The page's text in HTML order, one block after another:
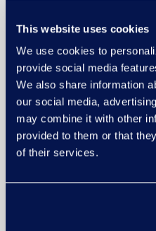
This website uses cookies
We use cookies to
provide social media
We also share information
our social media,
may combine it with other
provided to them or that
of their services.